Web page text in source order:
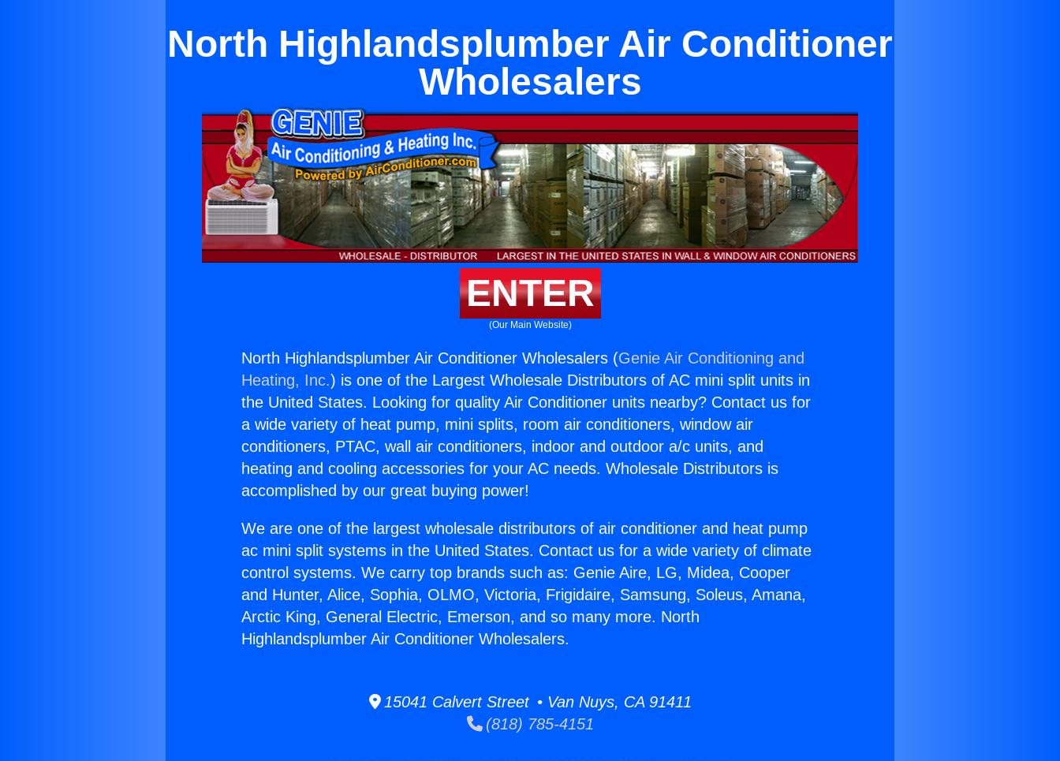
North Highlandsplumber Air Conditioner
Wholesalers
ENTER
(Our Main Website)
North Highlandsplumber Air Conditioner Wholesalers (Genie Air Conditioning and
Heating, Inc.) is one of the Largest Wholesale Distributors of AC mini split units in
the United States. Looking for quality Air Conditioner units nearby? Contact us for
a wide variety of heat pump, mini splits, room air conditioners, window air
conditioners, PTAC, wall air conditioners, indoor and outdoor a/c units, and
heating and cooling accessories for your AC needs. Wholesale Distributors is
accomplished by our great buying power!
We are one of the largest wholesale distributors of air conditioner and heat pump
ac mini split systems in the United States. Contact us for a wide variety of climate
control systems. We carry top brands such as: Genie Aire, LG, Midea, Cooper
and Hunter, Alice, Sophia, OLMO, Victoria, Frigidaire, Samsung, Soleus, Amana,
Arctic King, General Electric, Emerson, and so many more. North
Highlandsplumber Air Conditioner Wholesalers.
15041 Calvert Street • Van Nuys, CA 91411
(818) 785-4151